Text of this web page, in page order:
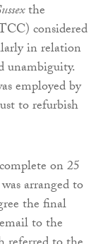
the
considered
in relation
unambiguity.
employed by
to refurbish
on 25
arranged to
the final
to the